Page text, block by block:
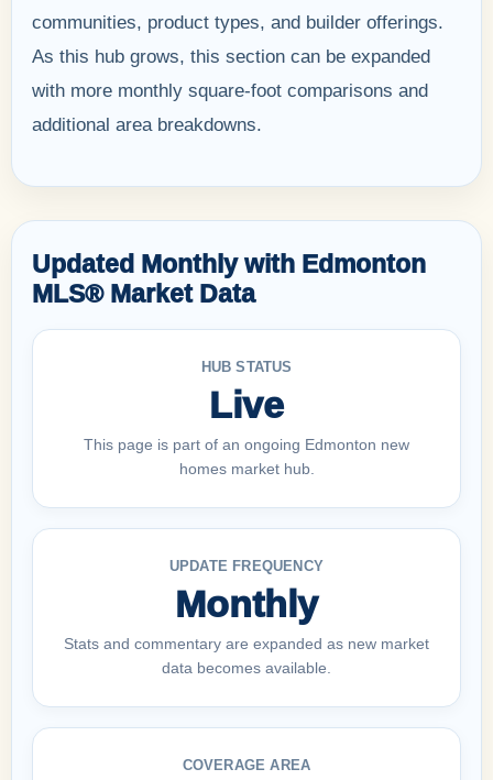
communities, product types, and builder offerings.
As this hub grows, this section can be expanded
with more monthly square-foot comparisons and
additional area breakdowns.
Updated Monthly with Edmonton
MLS® Market Data
HUB STATUS
Live
This page is part of an ongoing Edmonton new
homes market hub.
UPDATE FREQUENCY
Monthly
Stats and commentary are expanded as new market
data becomes available.
COVERAGE AREA